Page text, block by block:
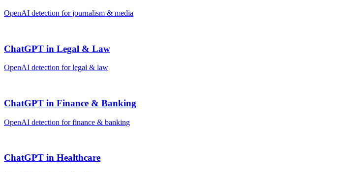
OpenAI detection forjournalism & media
ChatGPT in Legal & Law
OpenAI detection forlegal & law
ChatGPT in Finance & Banking
OpenAI detection forfinance & banking
ChatGPT in Healthcare